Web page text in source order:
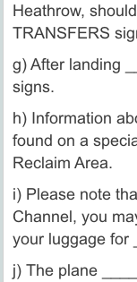
Heathrow,
TRANSFERS
g) After landing
signs.
h) Information
found on a
Reclaim Area.
i) Please note
Channel, you
your luggage for
j) The plane